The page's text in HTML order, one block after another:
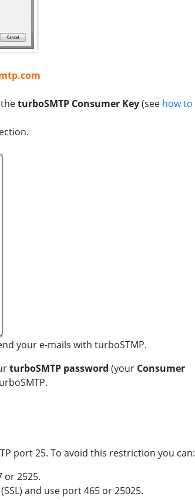
turboSMTP Consumer Key(see how to
your e-mails with turboSTMP.
turboSMTP password (your Consumer
port 25. To avoid this restriction you can:
or 2525.
and use port 465 or 25025.